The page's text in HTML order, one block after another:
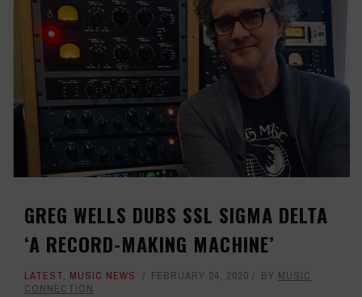
GREG WELLS DUBS SSL SIGMA DELTA
‘A RECORD-MAKING MACHINE’
LATEST, MUSIC NEWS FEBRUARY 24, 2020 BY MUSIC
CONNECTION